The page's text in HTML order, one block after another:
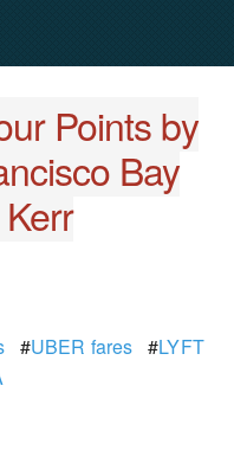
Points by
Bay
#UBER fares #LYFT